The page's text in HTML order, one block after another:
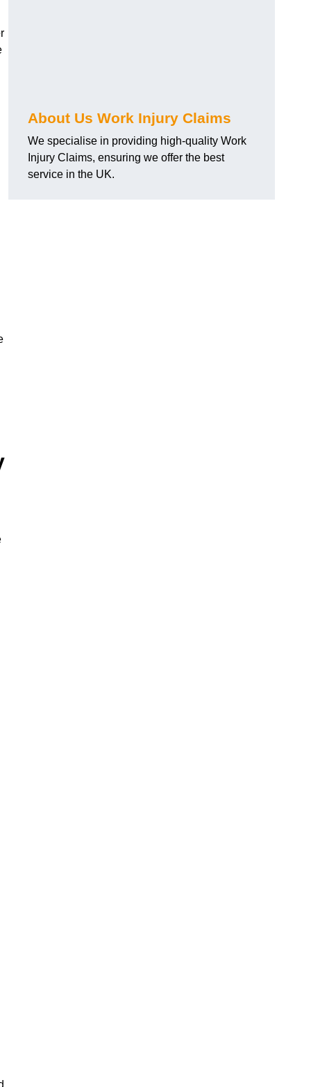
About Us Work Injury Claims
We specialise in providing high-quality Work
Injury Claims, ensuring we offer the best
service in the UK.